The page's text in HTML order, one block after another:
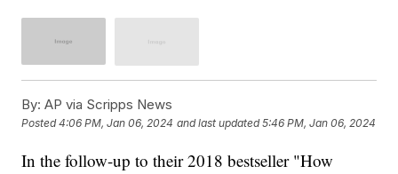
By: AP via Scripps News
Posted4:06 PM, Jan 06, 2024 and last updated 5:46 PM, Jan 06, 2024
In the follow-up to their 2018 bestseller "How